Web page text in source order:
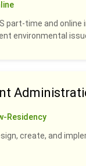
part-time and
environmental
Residency
create, and